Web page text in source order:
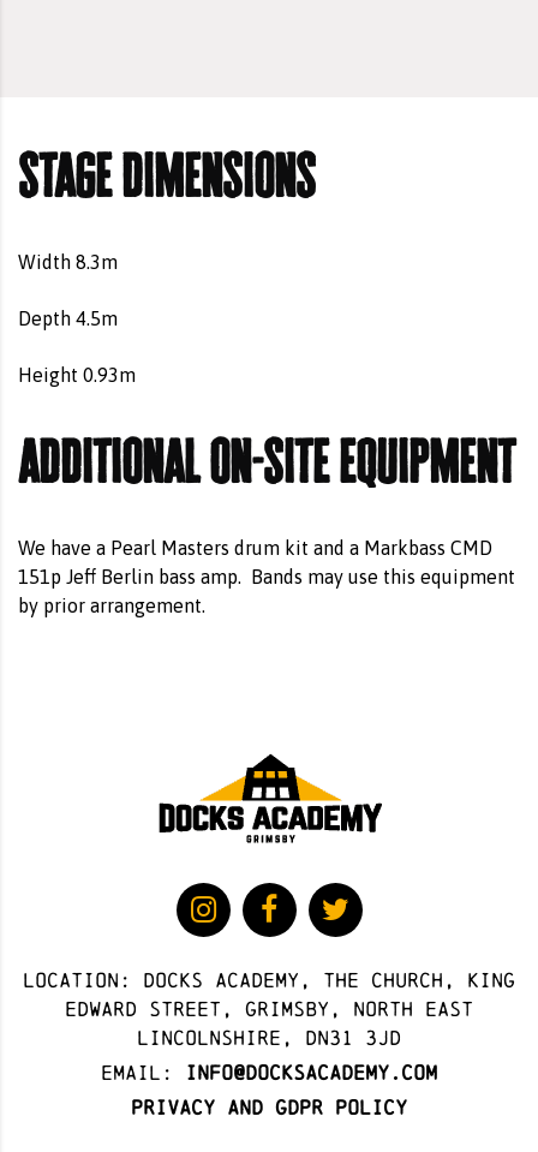
stage dimensions
Width 8.3m
Depth 4.5m
Height 0.93m
additional on-site equipment
We have a Pearl Masters drum kit and a Markbass CMD
151p Jeff Berlin bass amp.
Bands may use this equipment
by prior arrangement.
Location: docks academy, The Church, King
Edward Street, Grimsby, North East
Lincolnshire, DN31 3JD
Email:
info@docksacademy.com
Privacy and GDPR Policy